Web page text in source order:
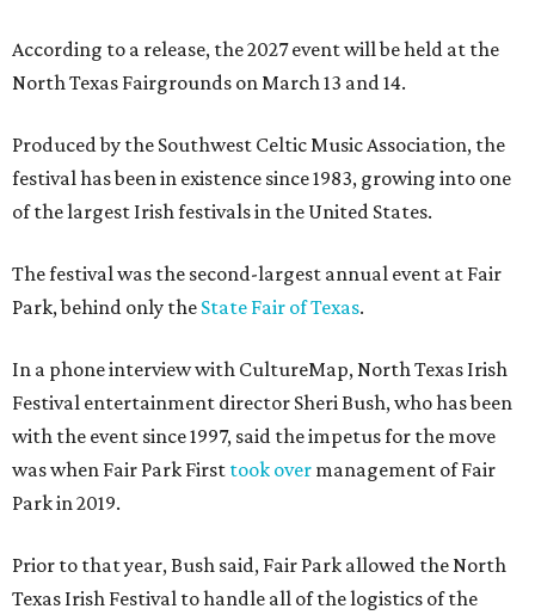
According to a release, the 2027 event will be held at the
North Texas Fairgrounds on March 13 and 14.
Produced by the Southwest Celtic Music Association, the
festival has been in existence since 1983, growing into one
of the largest Irish festivals in the United States.
The festival was the second-largest annual event at Fair
Park, behind only the State Fair of Texas.
In a phone interview with CultureMap, North Texas Irish
Festival entertainment director Sheri Bush, who has been
with the event since 1997, said the impetus for the move
was when Fair Park First took over management of Fair
Park in 2019.
Prior to that year, Bush said, Fair Park allowed the North
Texas Irish Festival to handle all of the logistics of the